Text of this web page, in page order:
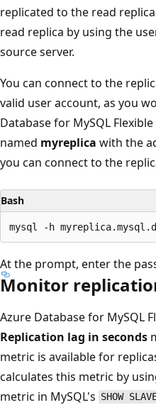
replicated to the read
read replica by using the
source server.
You can connect to the
valid user account, as you
Database for MySQL
named myreplica with the
you can connect to the
Bash
At the prompt, enter the
Monitor
Azure Database for MySQL
Replication lag in seconds
metric is available for
calculates this metric by
metric in MySQL's SHOW